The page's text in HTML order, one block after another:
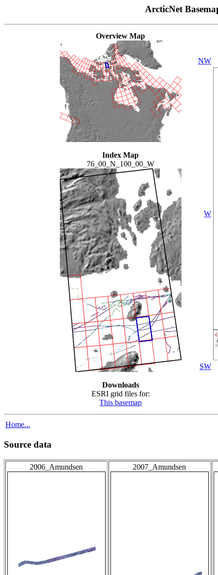
ArcticNet
Overview Map
Index Map
76_00_N_100_00_W
Downloads
ESRI grid files for:
This basemap
NW
W
SW
Home...
Source data
2006_Amundsen 2007_Amundsen